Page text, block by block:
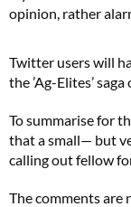
opinion, rather
Twitter users will
the ’Ag-Elites’ saga
To summarise for
that a small— but
calling out fellow
The comments are